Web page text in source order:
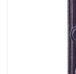
without
In conclusion,
JIAMIN offer
Our